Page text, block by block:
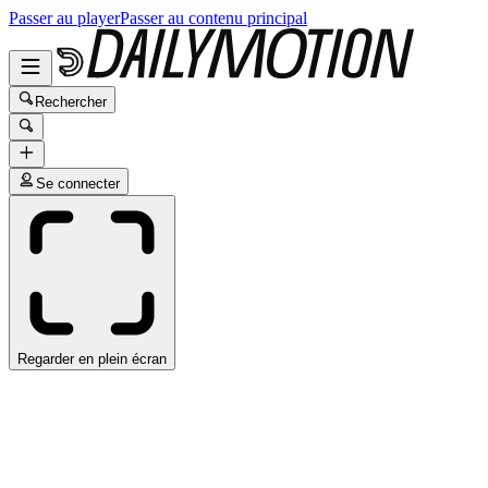
Passer au playerPasser au contenu principal
Rechercher
Se connecter
Regarder en plein écran